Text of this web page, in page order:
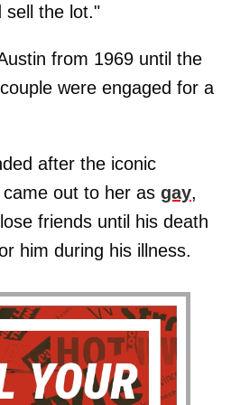
sell the lot."
from 1969 until the
were engaged for a
after the iconic
out to her as gay,
friends until his death
him during his illness.